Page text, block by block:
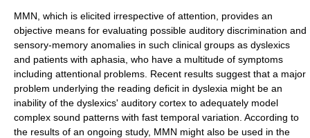
MMN, which is elicited irrespective of attention, provides an
objective means for evaluating possible auditory discrimination and
sensory-memory anomalies in such clinical groups as dyslexics
and patients with aphasia, who have a multitude of symptoms
including attentional problems. Recent results suggest that a major
problem underlying the reading deficit in dyslexia might be an
inability of the dyslexics' auditory cortex to adequately model
complex sound patterns with fast temporal variation. According to
the results of an ongoing study, MMN might also be used in the